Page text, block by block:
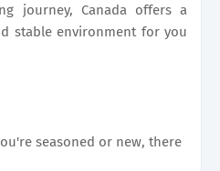
journey, Canada offers a
stable environment for you
seasoned or new, there